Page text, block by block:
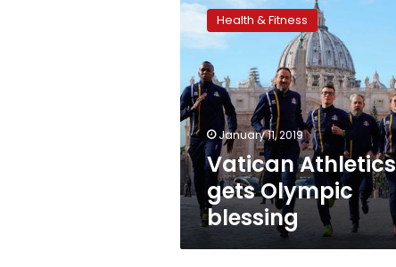
Athletics
gets
Olympic
blessing
Health & Fitness
January 11, 2019
Vatican Athletics
gets Olympic
blessing